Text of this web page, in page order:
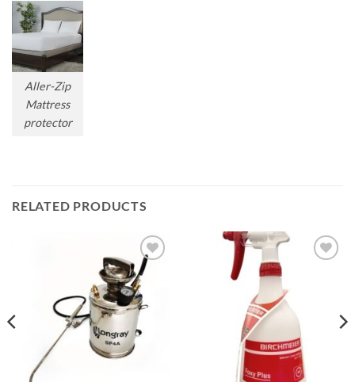
Aller-Zip
Mattress
protector
RELATED PRODUCTS
Add to
wishlist